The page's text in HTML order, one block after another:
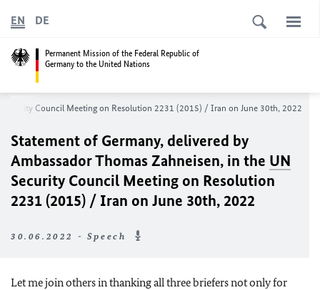
Permanent Mission of the Federal Republic of
Germany to the United Nations
EN DE
Security Council Meeting on Resolution 2231 (2015) / Iran on June 30th, 2022
Statement of Germany, delivered by
Ambassador Thomas Zahneisen, in the UN
Security Council Meeting on Resolution
2231 (2015) / Iran on June 30th, 2022
30.06.2022 - Speech
Let me join others in thanking all three briefers not only for